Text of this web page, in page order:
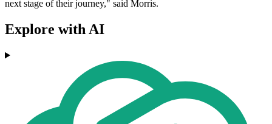
next stage of their journey," said Morris.
Explore with AI